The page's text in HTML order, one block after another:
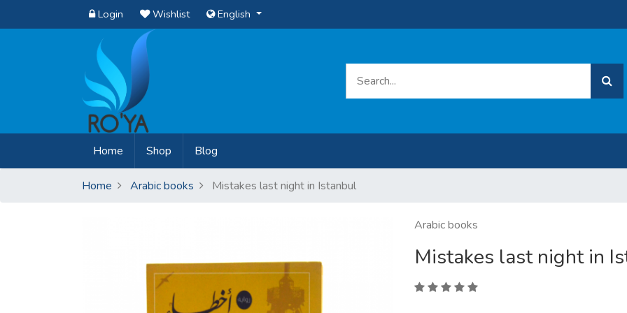
Login Wishlist English
Home (current)
Shop Blog
Home Arabic books Mistakes last night in Istanbul
Arabic books
Mistakes last night in